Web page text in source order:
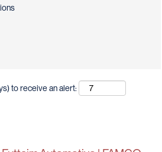
to receive an alert: